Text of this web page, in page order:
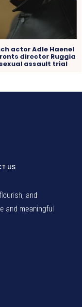
actor Adle Haenel
director Ruggia
assault trial
US
and
and meaningful